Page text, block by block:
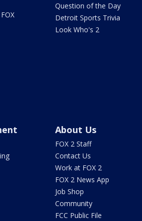
Question of the Day
Detroit Sports Trivia
Look Who's 2
About Us
FOX 2 Staff
Contact Us
Work at FOX 2
FOX 2 News App
Job Shop
Community
FCC Public File